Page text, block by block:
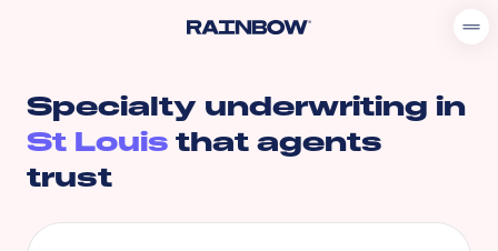
Specialty underwriting in
St Louis that agents
trust